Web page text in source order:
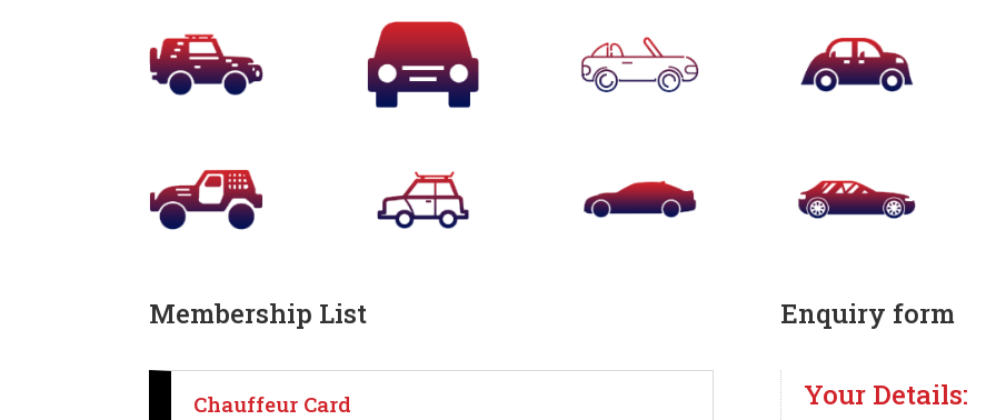
Membership List
Chauffeur Card
Enquiry form
Your Details: